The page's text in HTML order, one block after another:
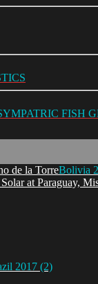
FISH
Bolivia
2017 (2)